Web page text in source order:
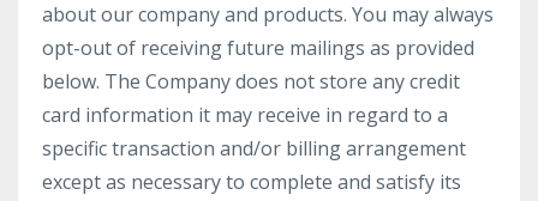
about our company and products. You may always
opt-out of receiving future mailings as provided
below. The Company does not store any credit
card information it may receive in regard to a
specific transaction and/or billing arrangement
except as necessary to complete and satisfy its